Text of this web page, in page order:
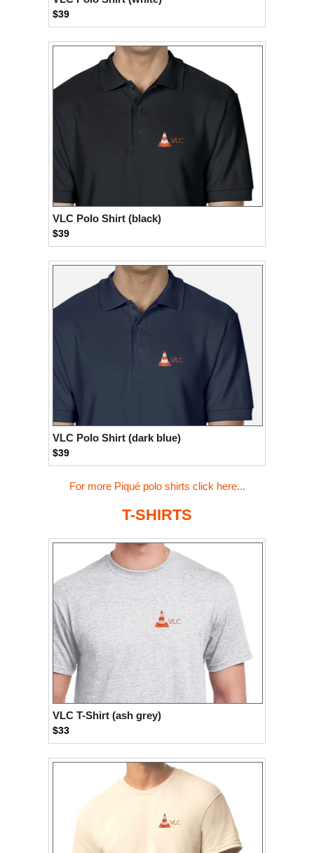
$39
VLC Polo Shirt (black)
$39
VLC Polo Shirt (dark blue)
$39
For more Piqué polo shirts click here...
T-SHIRTS
VLC T-Shirt (ash grey)
$33